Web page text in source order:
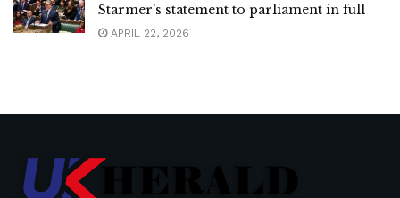
Starmer’s statement to parliament in full
APRIL 22, 2026